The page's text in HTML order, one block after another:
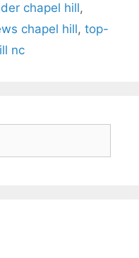
chapel hill,
chapel hill, top-
nc